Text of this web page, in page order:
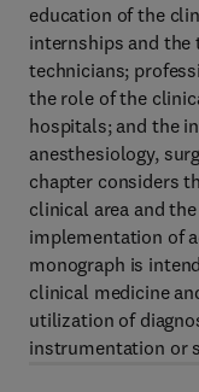
education of the
internships and
technicians;
the role of the
hospitals; and the
anesthesiology,
chapter considers
clinical area and
implementation of
monograph is
clinical medicine
utilization of
instrumentation or